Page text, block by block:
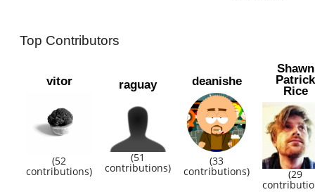
Top Contributors
vitor
(52
contributions)
raguay
(51
contributions)
deanishe
(33
contributions)
Shawn
Patrick
Rice
(29